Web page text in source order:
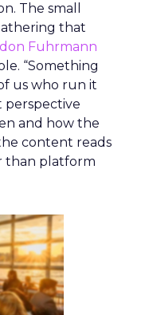
The small
that
Fuhrmann
“Something
us who run it
perspective
and how the
content reads
than platform